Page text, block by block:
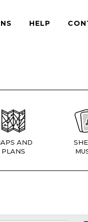
HELP
AND
PLANS